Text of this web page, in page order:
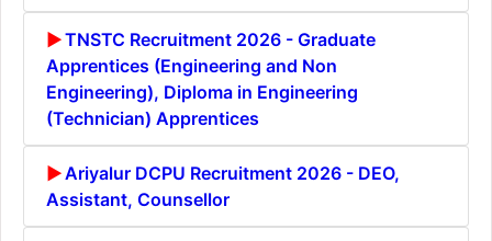
TNSTC Recruitment 2026 - Graduate
Apprentices (Engineering and Non
Engineering), Diploma in Engineering
(Technician) Apprentices
Ariyalur DCPU Recruitment 2026 - DEO,
Assistant, Counsellor